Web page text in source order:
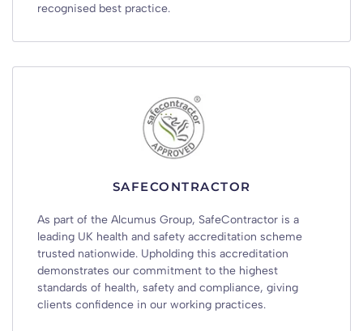
recognised best practice.
SAFECONTRACTOR
As part of the Alcumus Group, SafeContractor is a
leading UK health and safety accreditation scheme
trusted nationwide. Upholding this accreditation
demonstrates our commitment to the highest
standards of health, safety and compliance, giving
clients confidence in our working practices.